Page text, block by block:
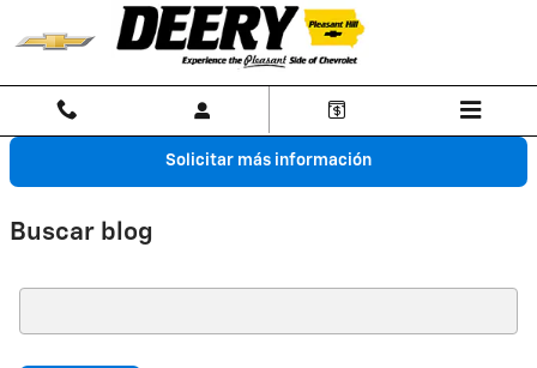
Saltar al contenido principal
Solicitar más información
Buscar blog